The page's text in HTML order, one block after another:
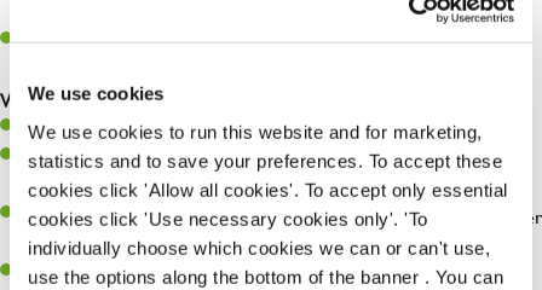
We use cookies
We use cookies to run this website and for marketing,
statistics and to save your preferences. To accept these
cookies click 'Allow all cookies'. To accept only essential
cookies click 'Use necessary cookies only'. 'To
individually choose which cookies we can or can't use,
use the options along the bottom of the banner . You can
Make sure the bar is always safe, legal, and clean, and any issues
What you’ll bring…
Willingness to learn and expand your skills.
Have a great eye for detail, making sure every pint is poured to
perfection.
A passion for giving great service and making sure every customer
receives a warm welcome.
A positive can-do attitude and be a real team player.